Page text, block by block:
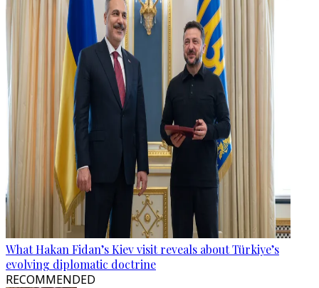
What Hakan Fidan’s Kiev visit reveals about Türkiye’s
evolving diplomatic doctrine
RECOMMENDED